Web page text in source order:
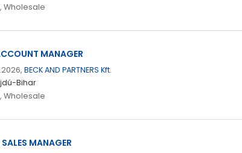
Wholesale
MANAGER
BECK AND PARTNERS Kft.
Bihar
Wholesale
MANAGER